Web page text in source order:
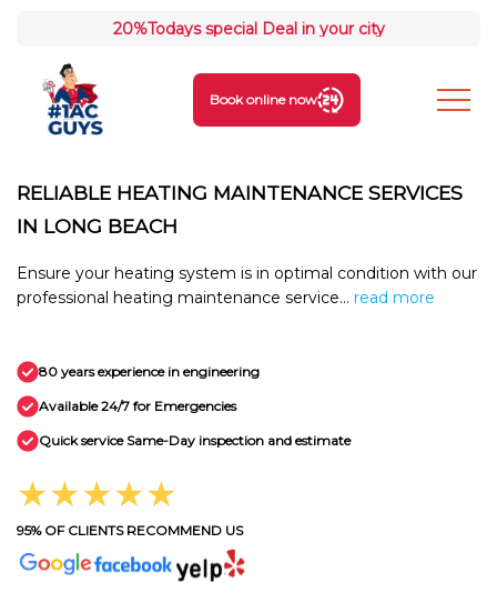
20%Todays special Deal in your city
Book online now
RELIABLE HEATING MAINTENANCE SERVICES
IN LONG BEACH
Ensure your heating system is in optimal condition with our
professional heating maintenance service... read more
80 years experience in engineering
Available 24/7 for Emergencies
Quick service Same-Day inspection and estimate
★★★★★
95% OF CLIENTS RECOMMEND US